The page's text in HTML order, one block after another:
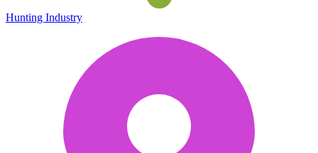
Hunting Industry